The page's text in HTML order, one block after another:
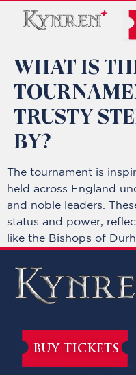
WHAT IS
TRUSTY
BY?
The tournament is
held across England
and noble leaders.
status and power,
like the Bishops of
BUY TICKETS